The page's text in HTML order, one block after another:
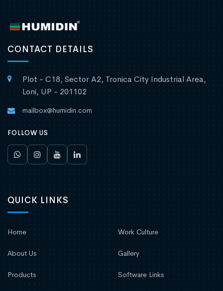
CONTACT DETAILS
Plot - C18, Sector A2, Tronica City Industrial Area,
Loni, UP - 201102
mailbox@humidin.com
FOLLOW US
QUICK LINKS
Home
About Us
Products
Work Culture
Gallery
Software Links